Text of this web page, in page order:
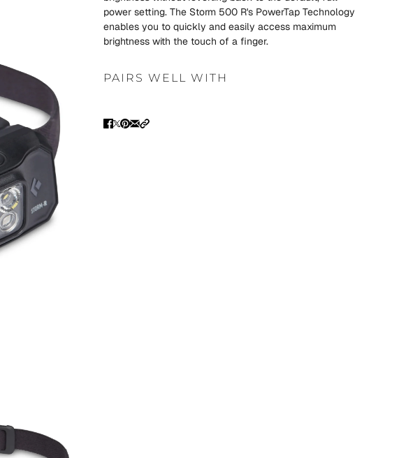
power setting. The Storm 500 R's PowerTap Technology
enables you to quickly and easily access maximum
brightness with the touch of a finger.
PAIRS WELL WITH